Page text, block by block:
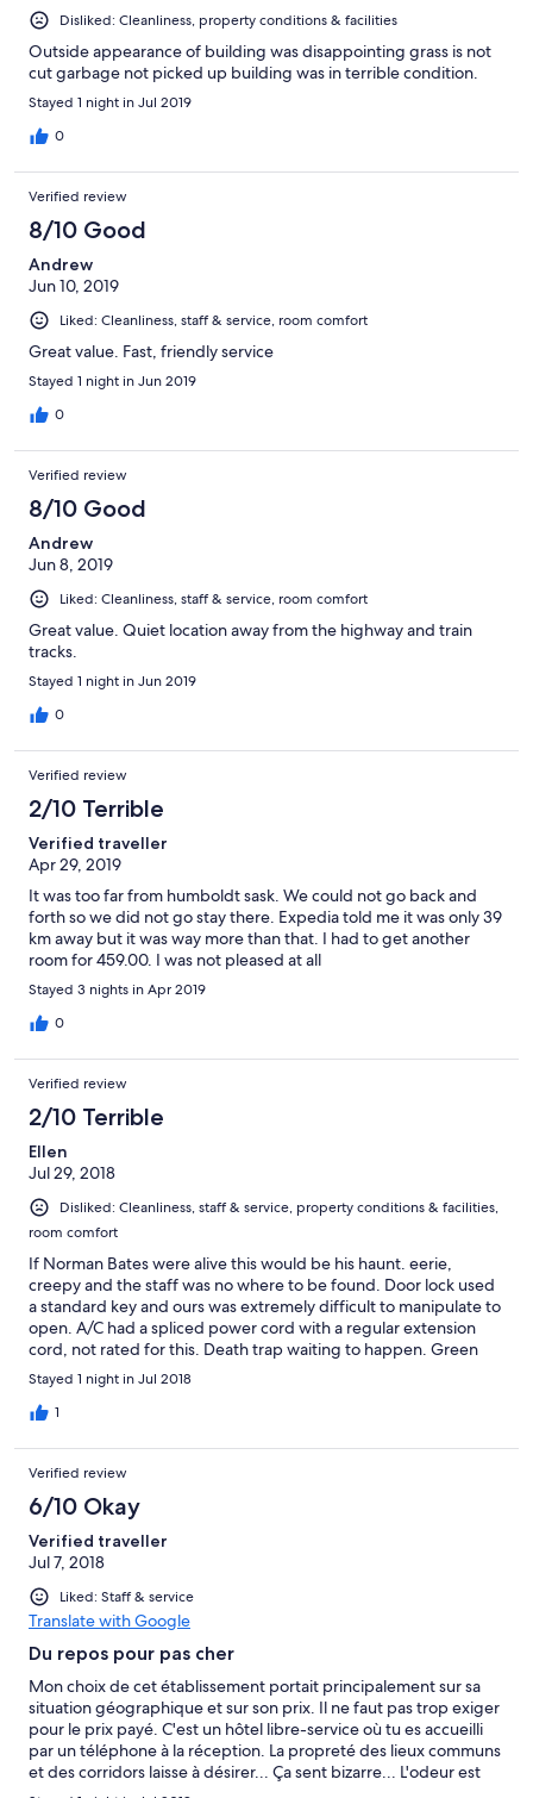
Disliked: Cleanliness, property conditions & facilities
Outside appearance of building was disappointing grass is not
cut garbage not picked up building was in terrible condition.
Stayed 1 night in Jul 2019
0
Verified review
8/10 Good
Andrew
Jun 10, 2019
Liked: Cleanliness, staff & service, room comfort
Great value. Fast, friendly service
Stayed 1 night in Jun 2019
0
Verified review
8/10 Good
Andrew
Jun 8, 2019
Liked: Cleanliness, staff & service, room comfort
Great value. Quiet location away from the highway and train
tracks.
Stayed 1 night in Jun 2019
0
Verified review
2/10 Terrible
Verified traveller
Apr 29, 2019
It was too far from humboldt sask. We could not go back and
forth so we did not go stay there. Expedia told me it was only 39
km away but it was way more than that. I had to get another
room for 459.00. I was not pleased at all
Stayed 3 nights in Apr 2019
0
Verified review
2/10 Terrible
Ellen
Jul 29, 2018
Disliked: Cleanliness, staff & service, property conditions & facilities,
room comfort
If Norman Bates were alive this would be his haunt. eerie,
creepy and the staff was no where to be found. Door lock used
a standard key and ours was extremely difficult to manipulate to
open. A/C had a spliced power cord with a regular extension
cord, not rated for this. Death trap waiting to happen. Green
water in the tap, toilet and shower. Dump this place ASAP
Stayed 1 night in Jul 2018
1
Verified review
6/10 Okay
Verified traveller
Jul 7, 2018
Liked: Staff & service
Translate with Google
Du repos pour pas cher
Mon choix de cet établissement portait principalement sur sa
situation géographique et sur son prix. Il ne faut pas trop exiger
pour le prix payé. C'est un hôtel libre-service où tu es accueilli
par un téléphone à la réception. La propreté des lieux communs
et des corridors laisse à désirer... Ça sent bizarre... L'odeur est